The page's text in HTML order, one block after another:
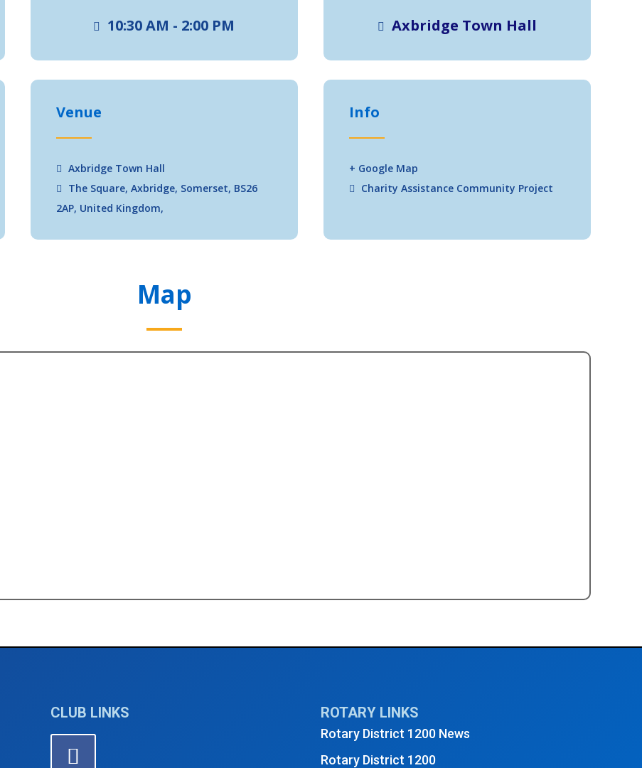
10:30 AM - 2:00 PM Axbridge Town Hall
Venue
Axbridge Town Hall
The Square, Axbridge, Somerset, BS26
2AP, United Kingdom,
Info
+ Google Map
Charity Assistance Community Project
Map
CLUB LINKS ROTARY LINKS
Rotary District 1200 News
Rotary District 1200